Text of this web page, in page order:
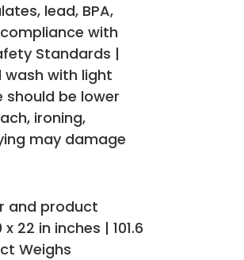
lead, BPA,
with
Standards |
wash with light
be lower
ironing,
may damage
and product
22 in inches | 101.6
Weighs